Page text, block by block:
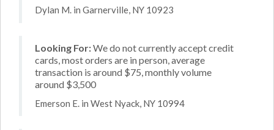
Dylan M. in Garnerville, NY 10923
Looking For:We do not currently accept credit
cards, most orders are in person, average
transaction is around $75, monthly volume
around $3,500
Emerson E. in West Nyack, NY 10994